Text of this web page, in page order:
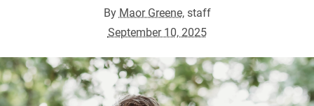
By Maor Greene, staff
September 10, 2025